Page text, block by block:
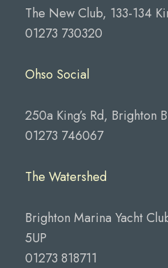
The New Club, 133-134
01273 730320
Ohso Social
250a King’s Rd, Brighton
01273 746067
The Watershed
Brighton Marina Yacht
5UP
01273 818711